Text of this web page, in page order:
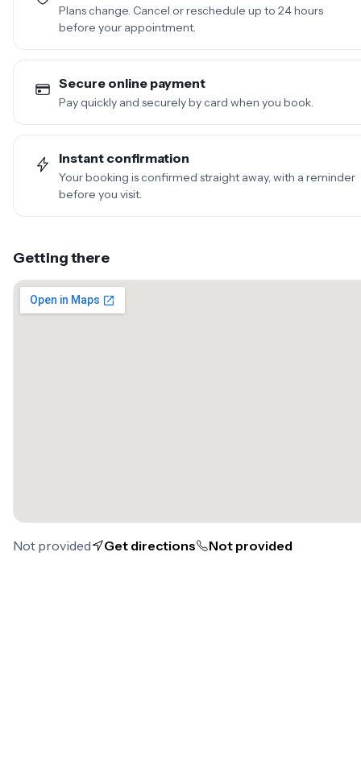
Plans change. Cancel or reschedule up to 24 hours
before your appointment.
Secure online payment
Pay quickly and securely by card when you book.
Instant confirmation
Your booking is confirmed straight away, with a reminder
before you visit.
Getting there
Not provided Get directions Not provided